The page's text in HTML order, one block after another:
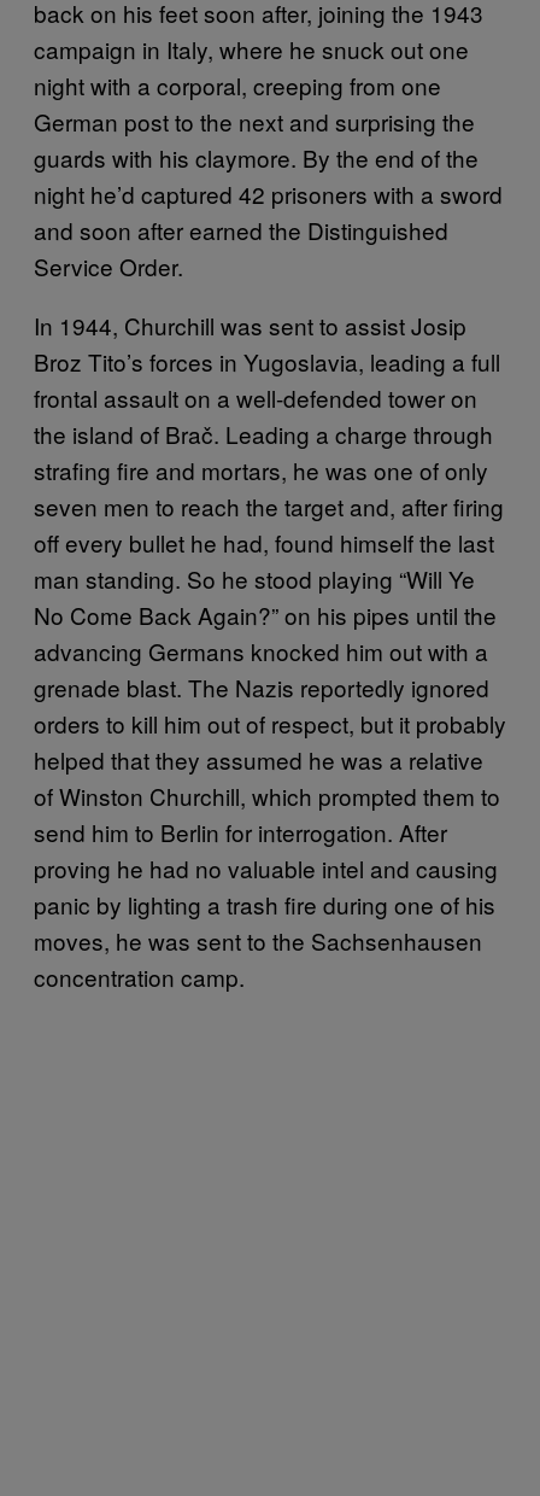
back on his feet soon after, joining the 1943
campaign in Italy, where he snuck out one
night with a corporal, creeping from one
German post to the next and surprising the
guards with his claymore. By the end of the
night he’d captured 42 prisoners with a sword
and soon after earned the Distinguished
Service Order.
In 1944, Churchill was sent to assist Josip
Broz Tito’s forces in Yugoslavia, leading a full
frontal assault on a well-defended tower on
the island of Brač. Leading a charge through
strafing fire and mortars, he was one of only
seven men to reach the target and, after firing
off every bullet he had, found himself the last
man standing. So he stood playing “Will Ye
No Come Back Again?” on his pipes until the
advancing Germans knocked him out with a
grenade blast. The Nazis reportedly ignored
orders to kill him out of respect, but it probably
helped that they assumed he was a relative
of Winston Churchill, which prompted them to
send him to Berlin for interrogation. After
proving he had no valuable intel and causing
panic by lighting a trash fire during one of his
moves, he was sent to the Sachsenhausen
concentration camp.